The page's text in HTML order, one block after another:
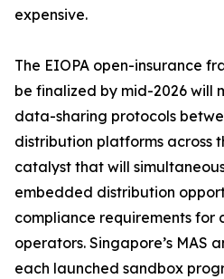
expensive.
The EIOPA open-insurance
be finalized by mid-2026 will
data-sharing protocols
distribution platforms across
catalyst that will
embedded distribution
compliance requirements for
operators. Singapore’s MAS
each launched sandbox